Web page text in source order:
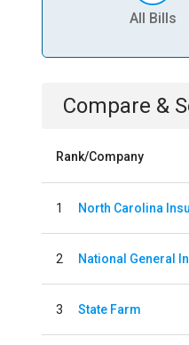
All Bills
Compare &
Rank/Company
1
2 National General
3 State Farm